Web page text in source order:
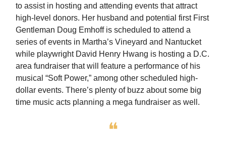
to assist in hosting and attending events that attract
high-level donors. Her husband and potential first First
Gentleman Doug Emhoff is scheduled to attend a
series of events in Martha’s Vineyard and Nantucket
while playwright David Henry Hwang is hosting a D.C.
area fundraiser that will feature a performance of his
musical “Soft Power,” among other scheduled high-
dollar events. There’s plenty of buzz about some big
time music acts planning a mega fundraiser as well.
❝